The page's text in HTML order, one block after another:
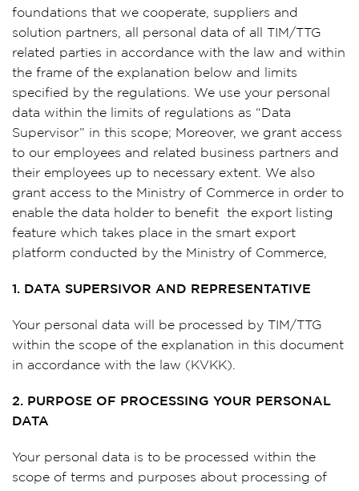
foundations that we cooperate, suppliers and
solution partners, all personal data of all TIM/TTG
related parties in accordance with the law and within
the frame of the explanation below and limits
specified by the regulations. We use your personal
data within the limits of regulations as “Data
Supervisor” in this scope; Moreover, we grant access
to our employees and related business partners and
their employees up to necessary extent. We also
grant access to the Ministry of Commerce in order to
enable the data holder to benefit the export listing
feature which takes place in the smart export
platform conducted by the Ministry of Commerce,
1. DATA SUPERSIVOR AND REPRESENTATIVE
Your personal data will be processed by TIM/TTG
within the scope of the explanation in this document
in accordance with the law (KVKK).
2. PURPOSE OF PROCESSING YOUR PERSONAL
DATA
Your personal data is to be processed within the
scope of terms and purposes about processing of